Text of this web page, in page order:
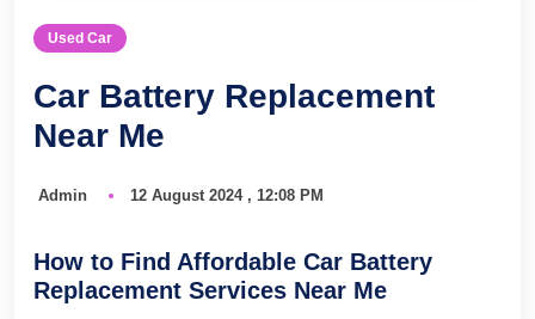
Used Car
Car Battery Replacement
Near Me
Admin 12 August 2024 , 12:08 PM
How to Find Affordable Car Battery
Replacement Services Near Me